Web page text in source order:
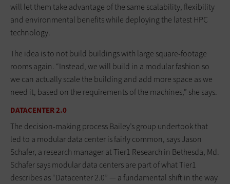
will let them take advantage of the same scalability, flexibility
and environmental benefits while deploying the latest HPC
technology.
The idea is to not build buildings with large square-footage
rooms again. “Instead, we will build in a modular fashion so
we can actually scale the building and add more space as we
need it, based on the requirements of the machines,” she says.
DATACENTER 2.0
The decision-making process Bailey’s group undertook that
led to a modular data center is fairly common, says Jason
Schafer, a research manager at Tier1 Research in Bethesda, Md.
Schafer says modular data centers are part of what Tier1
describes as “Datacenter 2.0” — a fundamental shift in the way